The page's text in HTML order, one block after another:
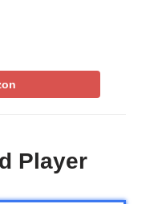
Player